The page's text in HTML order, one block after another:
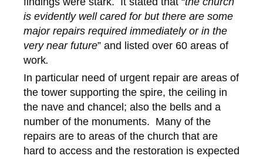
is evidently well cared for but there are some
major repairs required immediately or in the
very near future” and listed over 60 areas of
work.
In particular need of urgent repair are areas of
the tower supporting the spire, the ceiling in
the nave and chancel; also the bells and a
number of the monuments. Many of the
repairs are to areas of the church that are
hard to access and the restoration is expected